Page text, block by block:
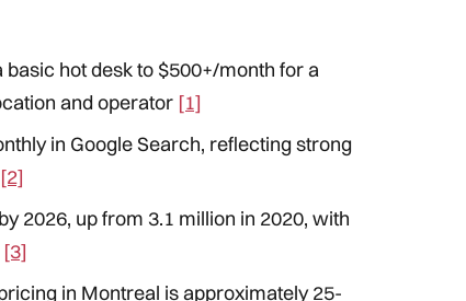
hot desk to $500+/month for a
and operator [1]
in Google Search, reflecting strong
[2]
2026, up from 3.1 million in 2020, with
[3]
in Montreal is approximately 25-